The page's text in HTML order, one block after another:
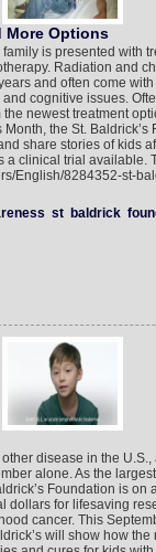
More Options
is presented with
Radiation and
and often come
cognitive issues.
newest treatment
the St.
share stories of kids
a clinical trial available.
English/8284352-st-
st baldrick
disease in the
alone. As the
Foundation is on
dollars for lifesaving
cancer. This
will show how the